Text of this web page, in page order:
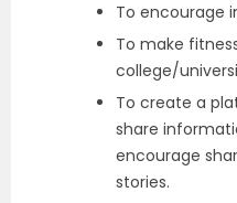
To encourage
To make
college/
To create a
share
encourage
stories.